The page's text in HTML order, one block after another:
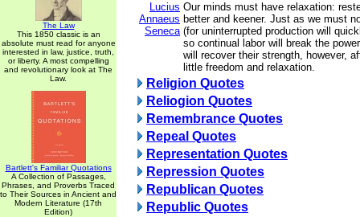
The Law
This 1850 classic is an
absolute must read for anyone
interested in law, justice, truth,
or liberty. A most compelling
and revolutionary look at The
Law.
Bartlett's Familiar Quotations
A Collection of Passages,
Phrases, and Proverbs Traced
to Their Sources in Ancient and
Modern Literature (17th
Edition)
Lucius
Annaeus
Seneca
Our minds must have relaxation:
better and keener. Just as we must
(for uninterrupted production will
so continual labor will break the
will recover their strength, however,
little freedom and relaxation.
Religion Quotes
Reliogion Quotes
Remembrance Quotes
Repeal Quotes
Representation Quotes
Repression Quotes
Republican Quotes
Republic Quotes